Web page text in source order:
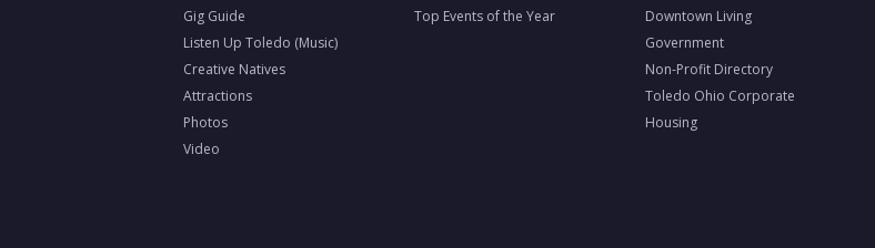
Gig Guide
Listen Up Toledo (Music)
Creative Natives
Attractions
Photos
Video
Top Events of the Year
Downtown Living
Government
Non-Profit Directory
Toledo Ohio Corporate
Housing